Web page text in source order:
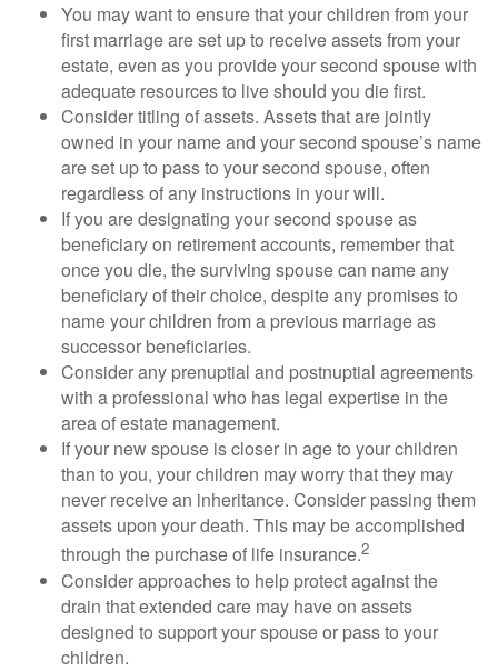
You may want to ensure that your children from your
first marriage are set up to receive assets from your
estate, even as you provide your second spouse with
adequate resources to live should you die first.
Consider titling of assets. Assets that are jointly
owned in your name and your second spouse’s name
are set up to pass to your second spouse, often
regardless of any instructions in your will.
If you are designating your second spouse as
beneficiary on retirement accounts, remember that
once you die, the surviving spouse can name any
beneficiary of their choice, despite any promises to
name your children from a previous marriage as
successor beneficiaries.
Consider any prenuptial and postnuptial agreements
with a professional who has legal expertise in the
area of estate management.
If your new spouse is closer in age to your children
than to you, your children may worry that they may
never receive an inheritance. Consider passing them
assets upon your death. This may be accomplished
through the purchase of life insurance.2
Consider approaches to help protect against the
drain that extended care may have on assets
designed to support your spouse or pass to your
children.